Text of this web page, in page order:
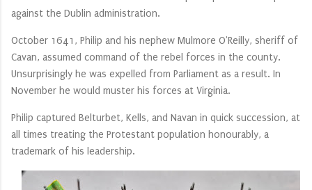
against the Dublin administration.
October 1641, Philip and his nephew Mulmore O'Reilly, sheriff of
Cavan, assumed command of the rebel forces in the county.
Unsurprisingly he was expelled from Parliament as a result. In
November he would muster his forces at Virginia.
Philip captured Belturbet, Kells, and Navan in quick succession, at
all times treating the Protestant population honourably, a
trademark of his leadership.